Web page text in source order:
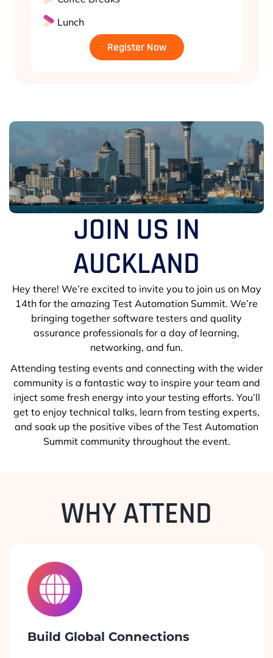
Lunch
Register Now
JOIN US IN
AUCKLAND
Hey there! We’re excited to invite you to join us on May
14th for the amazing Test Automation Summit. We’re
bringing together software testers and quality
assurance professionals for a day of learning,
networking, and fun.
Attending testing events and connecting with the wider
community is a fantastic way to inspire your team and
inject some fresh energy into your testing efforts. You’ll
get to enjoy technical talks, learn from testing experts,
and soak up the positive vibes of the Test Automation
Summit community throughout the event.
WHY ATTEND
Build Global Connections